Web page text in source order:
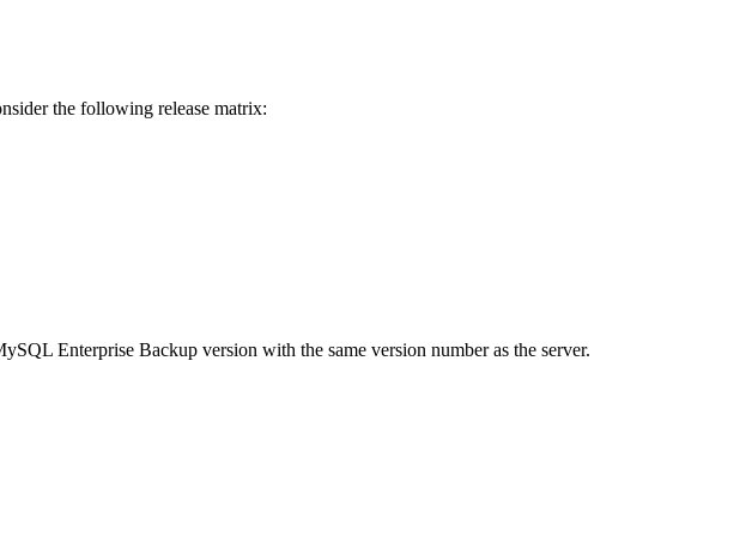
the following release matrix:
Enterprise Backup version with the same version number as the server.